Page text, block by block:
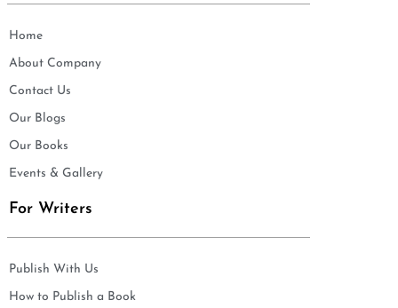
Home
About Company
Contact Us
Our Blogs
Our Books
Events & Gallery
For Writers
Publish With Us
How to Publish a Book